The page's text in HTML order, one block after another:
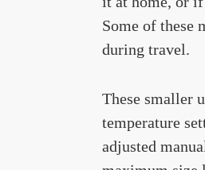
Some of these
during travel.
These smaller
temperature
adjusted